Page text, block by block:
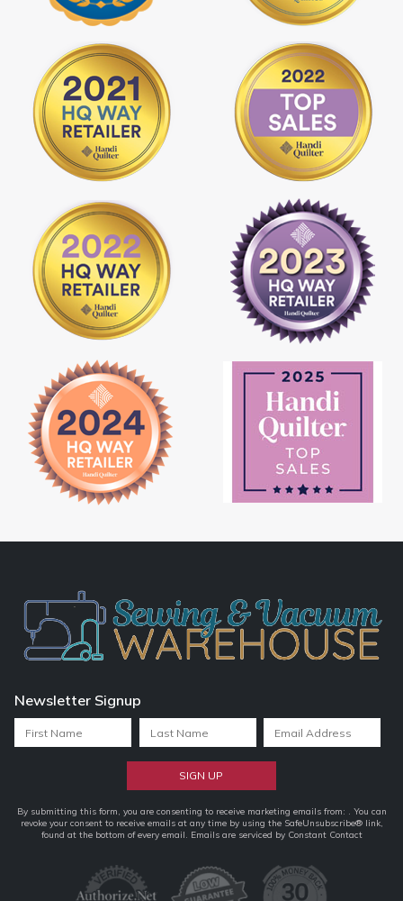
Newsletter Signup
Constant
Contact
By submitting this form, you are consenting to receive marketing emails from: . You can
revoke your consent to receive emails at any time by using the SafeUnsubscribe® link,
found at the bottom of every email. Emails are serviced by Constant Contact